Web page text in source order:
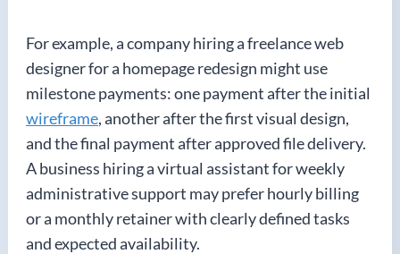
For example, a company hiring a freelance web
designer for a homepage redesign might use
milestone payments: one payment after the initial
wireframe, another after the first visual design,
and the final payment after approved file delivery.
A business hiring a virtual assistant for weekly
administrative support may prefer hourly billing
or a monthly retainer with clearly defined tasks
and expected availability.